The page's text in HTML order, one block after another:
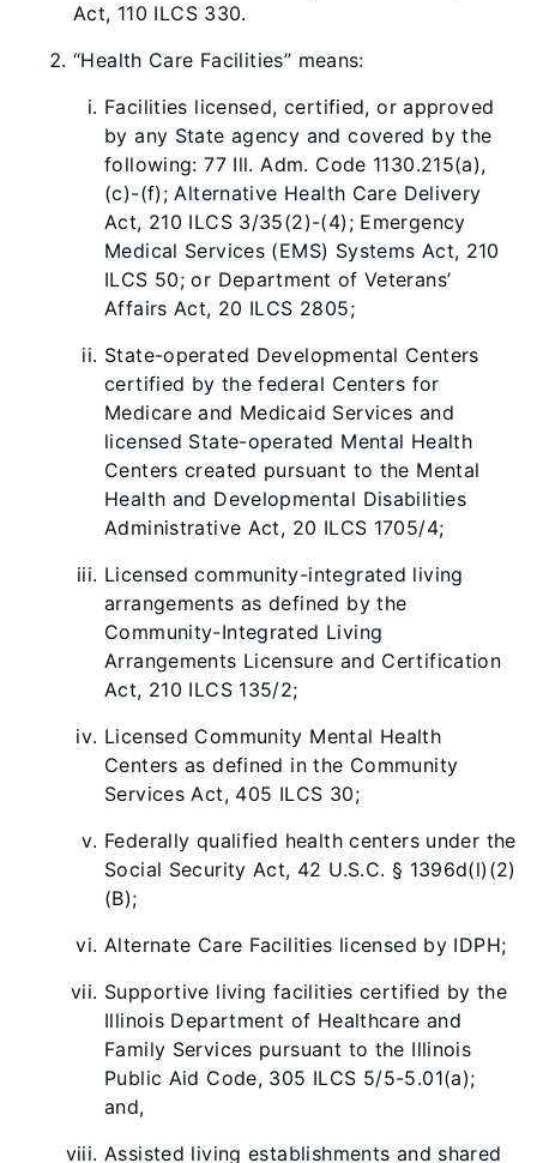
Act, 110 ILCS 330.
“Health Care Facilities” means:
Facilities licensed, certified, or approved
by any State agency and covered by the
following: 77 Ill. Adm. Code 1130.215(a),
(c)-(f); Alternative Health Care Delivery
Act, 210 ILCS 3/35(2)-(4); Emergency
Medical Services (EMS) Systems Act, 210
ILCS 50; or Department of Veterans’
Affairs Act, 20 ILCS 2805;
State-operated Developmental Centers
certified by the federal Centers for
Medicare and Medicaid Services and
licensed State-operated Mental Health
Centers created pursuant to the Mental
Health and Developmental Disabilities
Administrative Act, 20 ILCS 1705/4;
Licensed community-integrated living
arrangements as defined by the
Community-Integrated Living
Arrangements Licensure and Certification
Act, 210 ILCS 135/2;
Licensed Community Mental Health
Centers as defined in the Community
Services Act, 405 ILCS 30;
Federally qualified health centers under the
Social Security Act, 42 U.S.C. § 1396d(l)(2)
(B);
Alternate Care Facilities licensed by IDPH;
Supportive living facilities certified by the
Illinois Department of Healthcare and
Family Services pursuant to the Illinois
Public Aid Code, 305 ILCS 5/5-5.01(a);
and,
Assisted living establishments and shared